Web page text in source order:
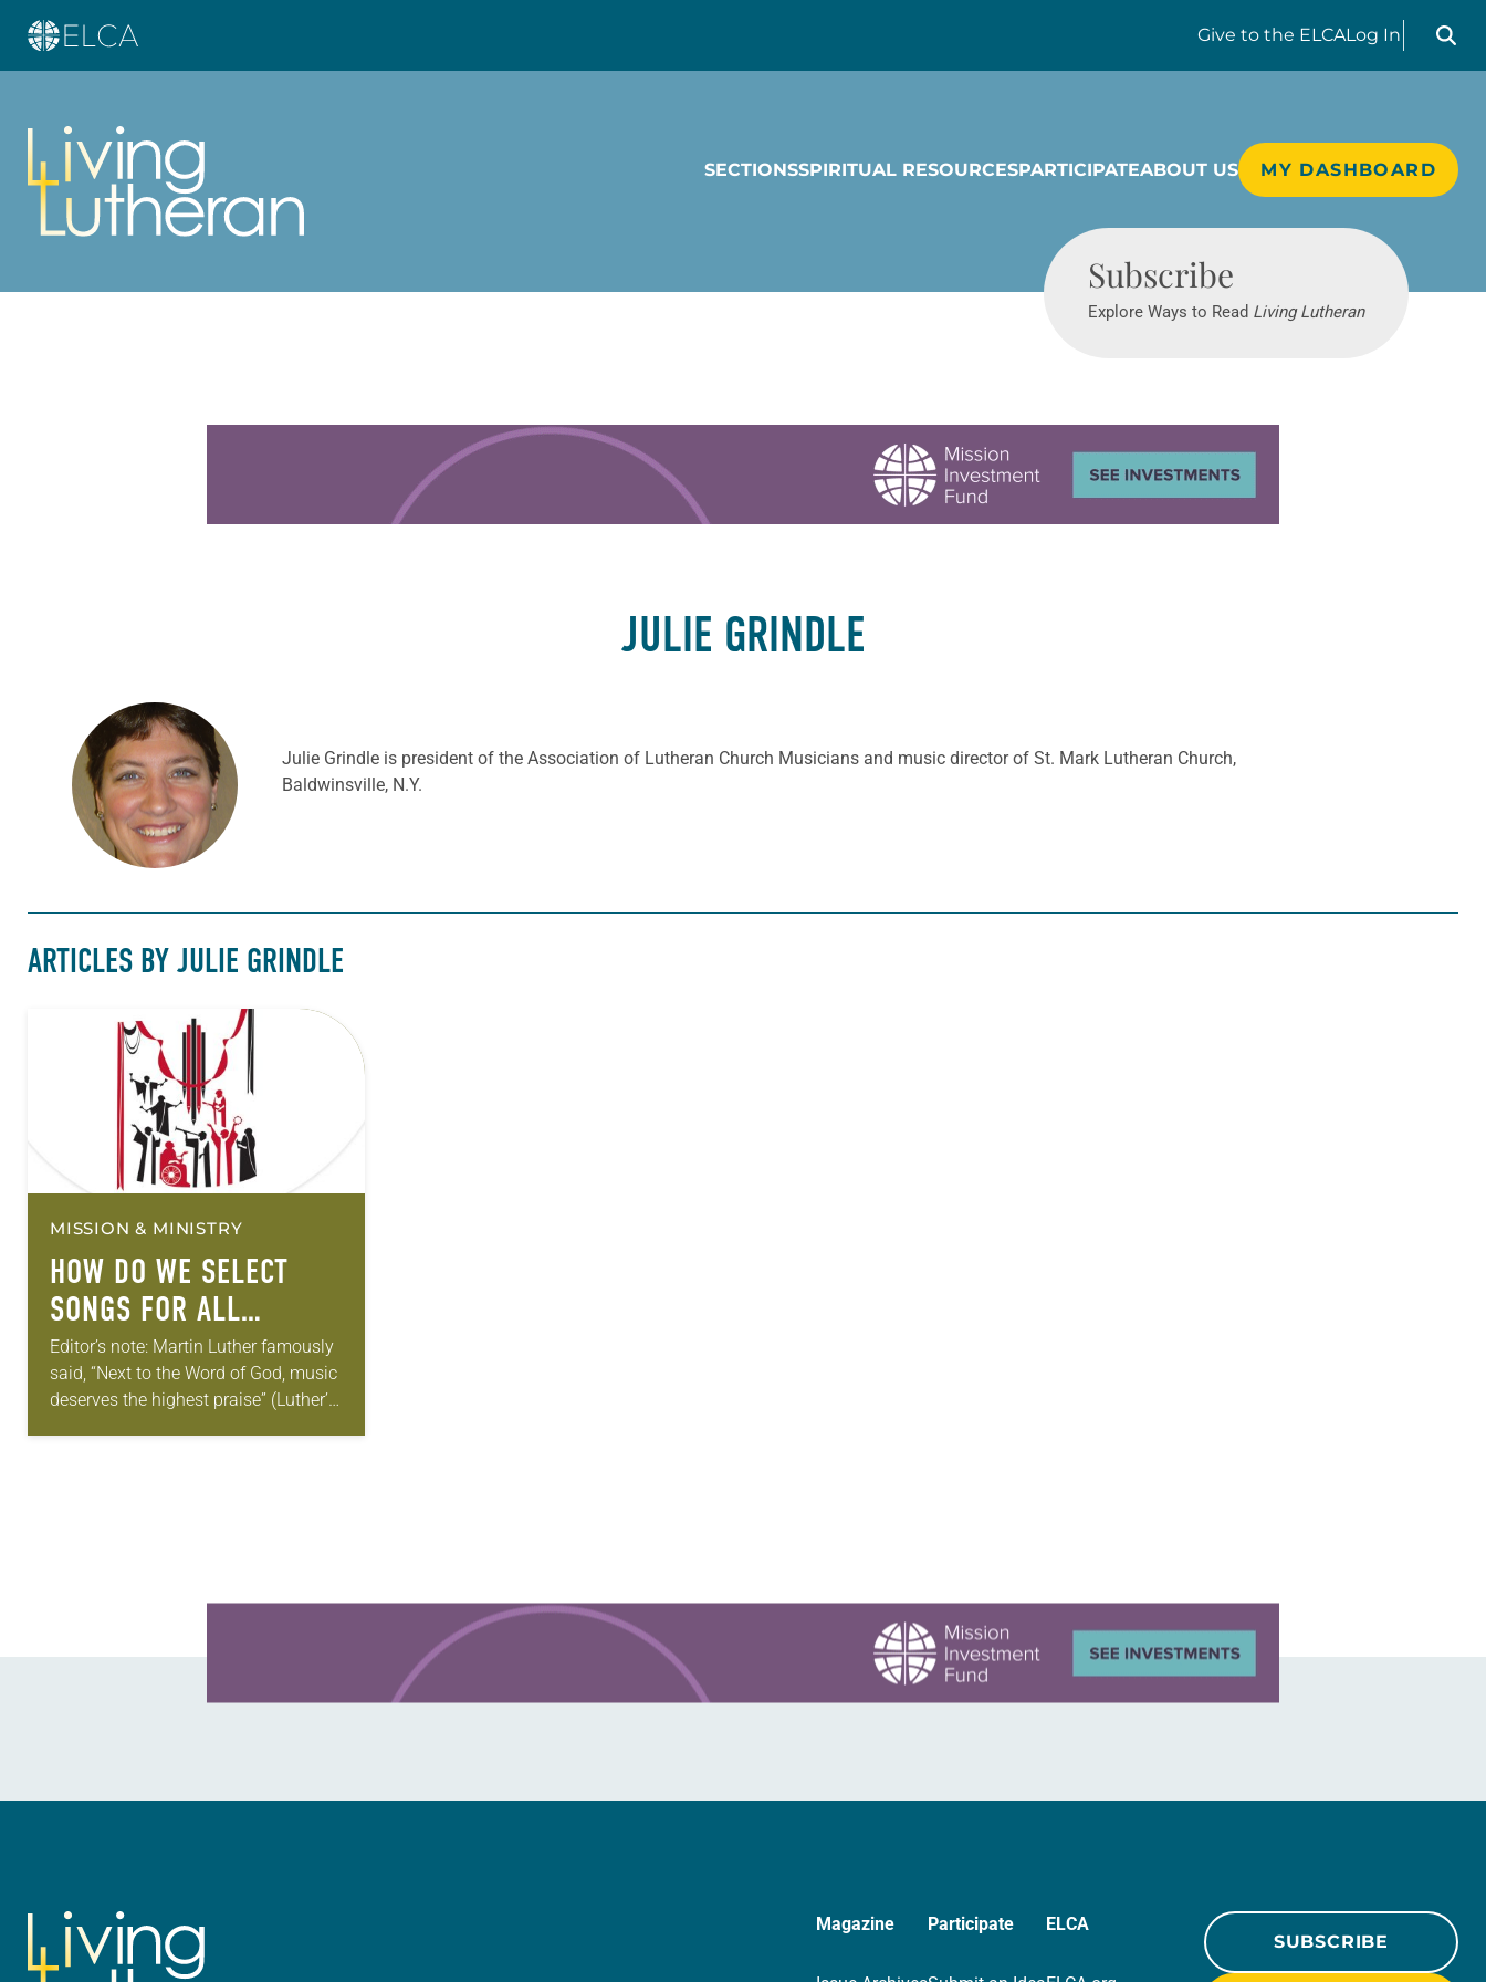
Give to the ELCALog In
Search
SECTIONSSPIRITUAL RESOURCESPARTICIPATEABOUT US MY DASHBOARD
Subscribe
Explore Ways to Read Living Lutheran
JULIE GRINDLE
Julie Grindle is president of the Association of Lutheran Church Musicians and music director of St. Mark Lutheran Church,
Baldwinsville, N.Y.
ARTICLES BY JULIE GRINDLE
MISSION & MINISTRY
HOW DO WE SELECT
SONGS FOR ALL
SEASONS?
Editor’s note: Martin Luther famously
said, “Next to the Word of God, music
deserves the highest praise” (Luther’s
Magazine Participate ELCA
SUBSCRIBE